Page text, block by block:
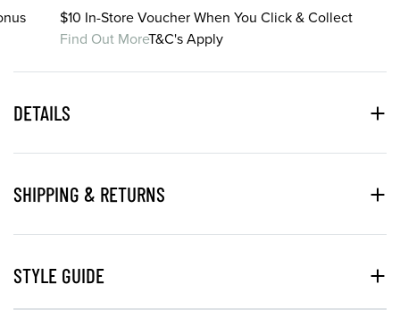
$10 In-Store Voucher When You Click & Collect
Find Out MoreT&C's Apply
DETAILS
SHIPPING & RETURNS
STYLE GUIDE